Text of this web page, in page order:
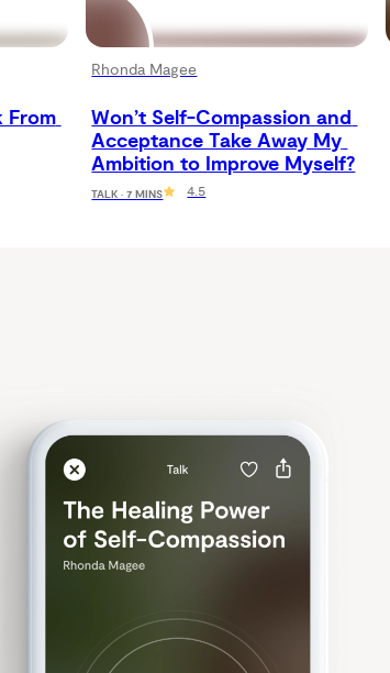
From
Rhonda Magee
Won’t Self-Compassion and
Acceptance Take Away My
Ambition to Improve Myself?
TALK · 7 MINS 4.5